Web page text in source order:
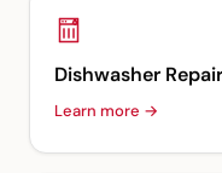
Dishwasher Repair
Learn more →